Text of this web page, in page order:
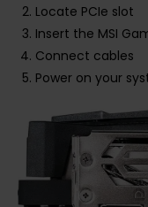
Locate PCIe slot
Insert the MSI
Connect cables
Power on your